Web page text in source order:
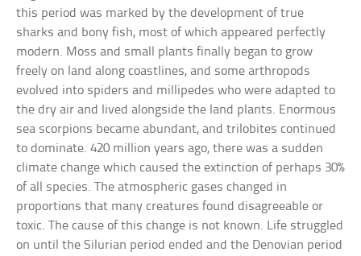
this period was marked by the development of true
sharks and bony fish, most of which appeared perfectly
modern. Moss and small plants finally began to grow
freely on land along coastlines, and some arthropods
evolved into spiders and millipedes who were adapted to
the dry air and lived alongside the land plants. Enormous
sea scorpions became abundant, and trilobites continued
to dominate. 420 million years ago, there was a sudden
climate change which caused the extinction of perhaps 30%
of all species. The atmospheric gases changed in
proportions that many creatures found disagreeable or
toxic. The cause of this change is not known. Life struggled
on until the Silurian period ended and the Denovian period